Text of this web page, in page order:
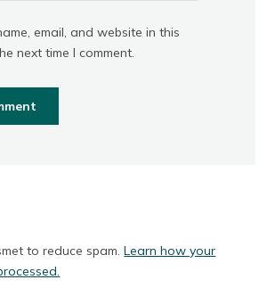
email, and website in this
next time I comment.
to reduce spam.Learn how your